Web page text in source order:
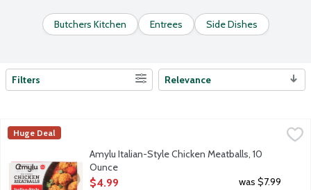
Butchers Kitchen Entrees Side Dishes
Search Results
Filters Relevance
Amylu Italian-Style Chicken Meatballs, 10 Ounce
Fully cooked chicken meatballs with a blend of Italian
Amylu
Huge Deal
Amylu Italian-Style Chicken Meatballs, 10
Ounce
Open Product Description
$4.99 was $7.99